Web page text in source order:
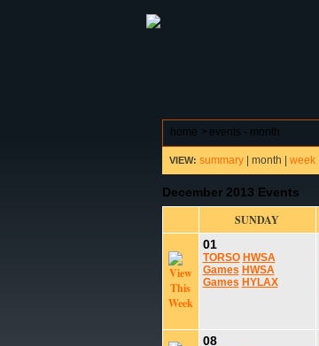
home > events - month
VIEW: summary| month week
December 2013 Events
SUNDAY
01
TORSO HWSA
Games HWSA
Games HYLAX
08